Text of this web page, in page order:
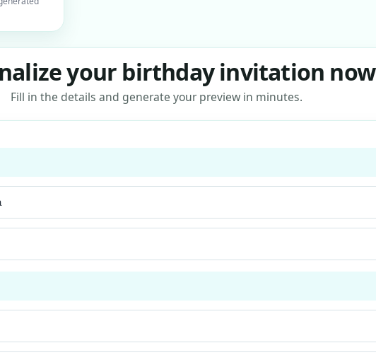
your birthday invitation now
Fill in the details and generate your preview in minutes.